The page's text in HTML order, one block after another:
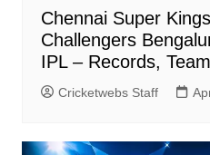
Chennai Super
Challengers
IPL – Records,
Cricketwebs Staff